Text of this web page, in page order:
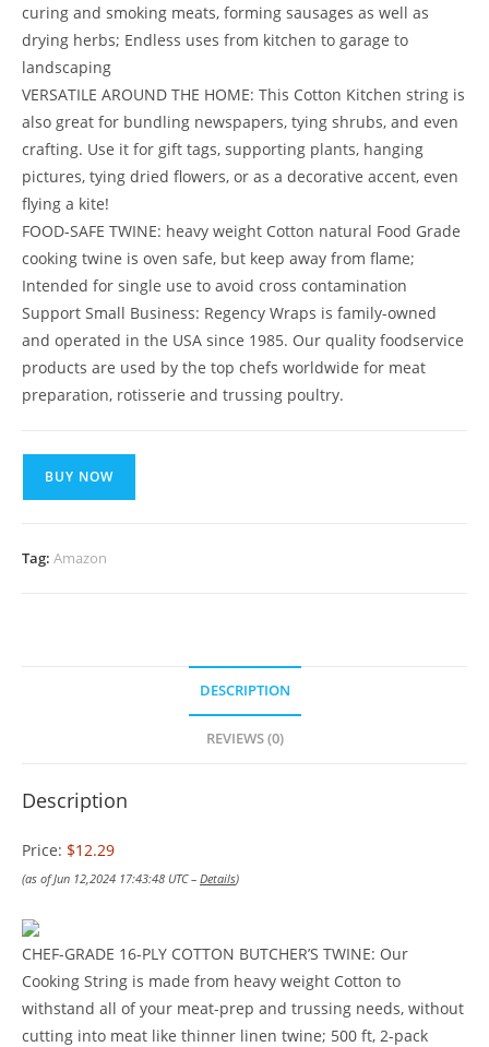
curing and smoking meats, forming sausages as well as
drying herbs; Endless uses from kitchen to garage to
landscaping
VERSATILE AROUND THE HOME: This Cotton Kitchen string is
also great for bundling newspapers, tying shrubs, and even
crafting. Use it for gift tags, supporting plants, hanging
pictures, tying dried flowers, or as a decorative accent, even
flying a kite!
FOOD-SAFE TWINE: heavy weight Cotton natural Food Grade
cooking twine is oven safe, but keep away from flame;
Intended for single use to avoid cross contamination
Support Small Business: Regency Wraps is family-owned
and operated in the USA since 1985. Our quality foodservice
products are used by the top chefs worldwide for meat
preparation, rotisserie and trussing poultry.
BUY NOW
Tag: Amazon
DESCRIPTION
REVIEWS (0)
Description
Price: $12.29
(as of Jun 12,2024 17:43:48 UTC – Details)
CHEF-GRADE 16-PLY COTTON BUTCHER’S TWINE: Our
Cooking String is made from heavy weight Cotton to
withstand all of your meat-prep and trussing needs, without
cutting into meat like thinner linen twine; 500 ft, 2-pack